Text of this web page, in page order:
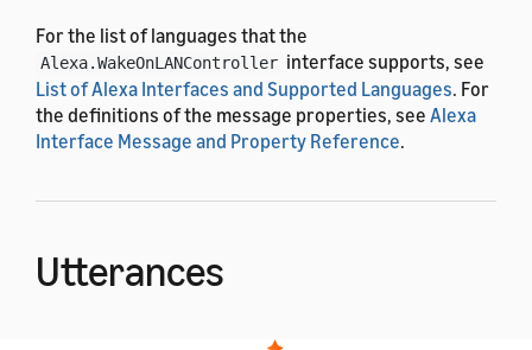
For the list of languages that the
Alexa.WakeOnLANController interface supports, see
List of Alexa Interfaces and Supported Languages. For
the definitions of the message properties, see Alexa
Interface Message and Property Reference.
Utterances
Alexa.WakeOnLANController